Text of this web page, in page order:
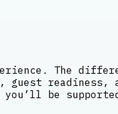
The
guest
be